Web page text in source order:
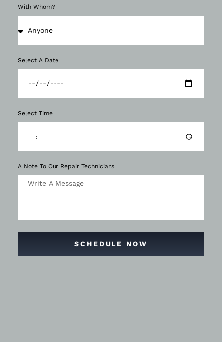
With Whom?
Select A Date
Select Time
A Note To Our Repair Technicians
SCHEDULE NOW